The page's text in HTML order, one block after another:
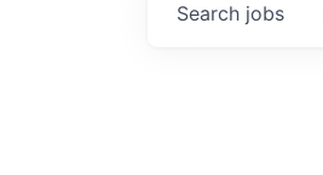
Search jobs